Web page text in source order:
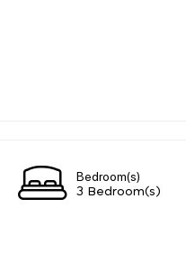
Bedroom(s)
3 Bedroom(s)